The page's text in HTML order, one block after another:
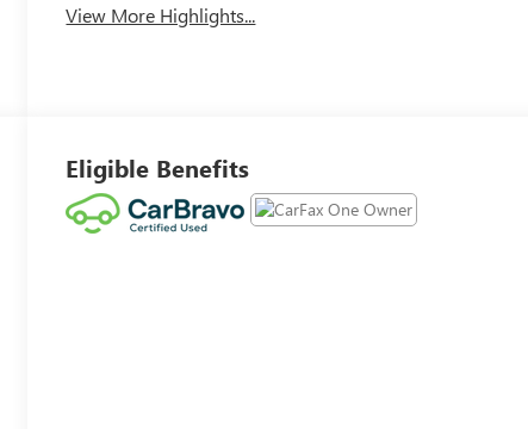
View More Highlights...
Eligible Benefits